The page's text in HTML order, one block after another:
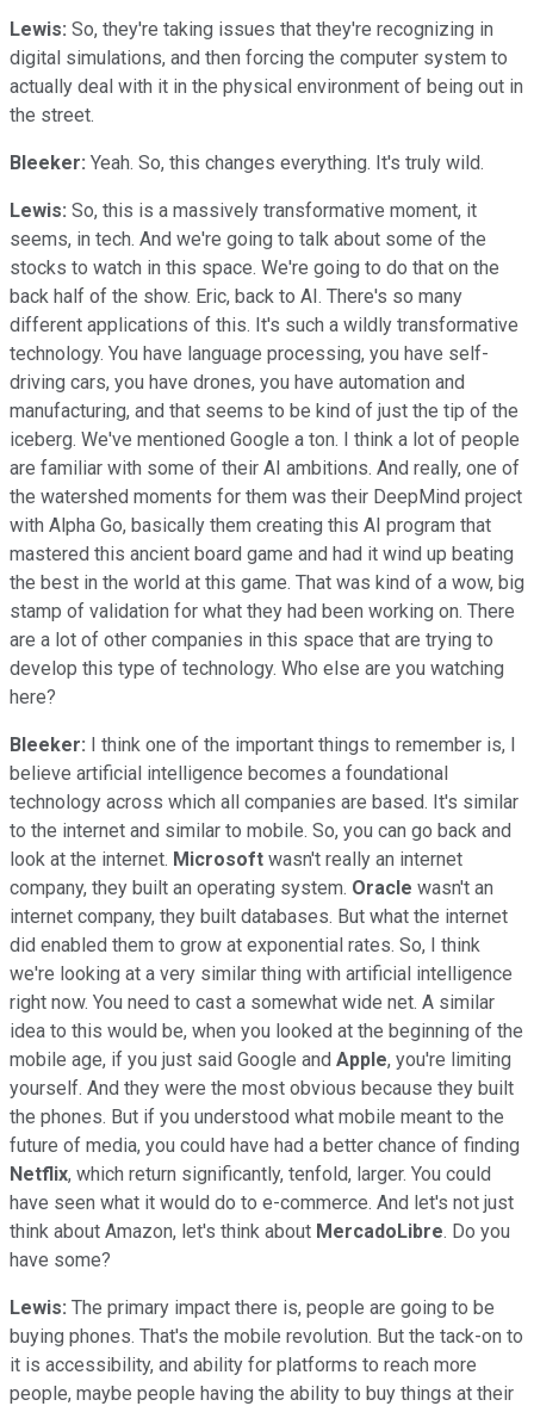
Lewis: So, they're taking issues that they're recognizing in
digital simulations, and then forcing the computer system to
actually deal with it in the physical environment of being out in
the street.
Bleeker: Yeah. So, this changes everything. It's truly wild.
Lewis: So, this is a massively transformative moment, it
seems, in tech. And we're going to talk about some of the
stocks to watch in this space. We're going to do that on the
back half of the show. Eric, back to AI. There's so many
different applications of this. It's such a wildly transformative
technology. You have language processing, you have self-
driving cars, you have drones, you have automation and
manufacturing, and that seems to be kind of just the tip of the
iceberg. We've mentioned Google a ton. I think a lot of people
are familiar with some of their AI ambitions. And really, one of
the watershed moments for them was their DeepMind project
with Alpha Go, basically them creating this AI program that
mastered this ancient board game and had it wind up beating
the best in the world at this game. That was kind of a wow, big
stamp of validation for what they had been working on. There
are a lot of other companies in this space that are trying to
develop this type of technology. Who else are you watching
here?
Bleeker: I think one of the important things to remember is, I
believe artificial intelligence becomes a foundational
technology across which all companies are based. It's similar
to the internet and similar to mobile. So, you can go back and
look at the internet. Microsoft wasn't really an internet
company, they built an operating system. Oracle wasn't an
internet company, they built databases. But what the internet
did enabled them to grow at exponential rates. So, I think
we're looking at a very similar thing with artificial intelligence
right now. You need to cast a somewhat wide net. A similar
idea to this would be, when you looked at the beginning of the
mobile age, if you just said Google and Apple, you're limiting
yourself. And they were the most obvious because they built
the phones. But if you understood what mobile meant to the
future of media, you could have had a better chance of finding
Netflix, which return significantly, tenfold, larger. You could
have seen what it would do to e-commerce. And let's not just
think about Amazon, let's think about MercadoLibre. Do you
have some?
Lewis: The primary impact there is, people are going to be
buying phones. That's the mobile revolution. But the tack-on to
it is accessibility, and ability for platforms to reach more
people, maybe people having the ability to buy things at their